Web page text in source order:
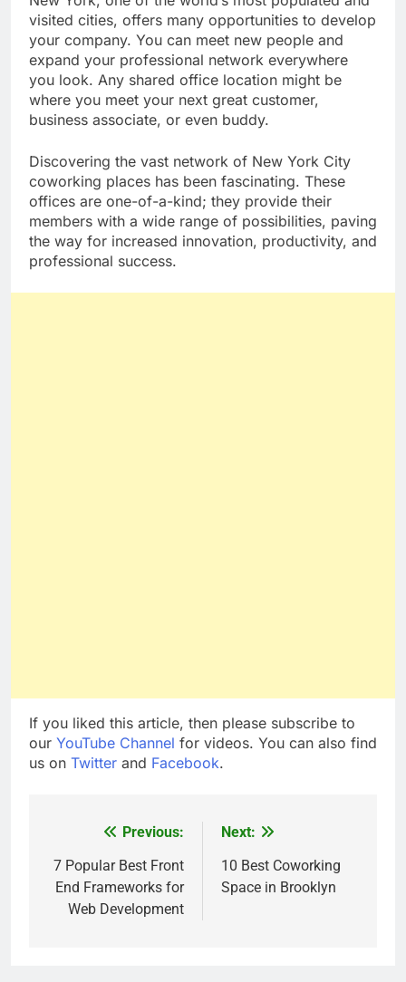
visited cities, offers many opportunities to develop
your company. You can meet new people and
expand your professional network everywhere
you look. Any shared office location might be
where you meet your next great customer,
business associate, or even buddy.
Discovering the vast network of New York City
coworking places has been fascinating. These
offices are one-of-a-kind; they provide their
members with a wide range of possibilities, paving
the way for increased innovation, productivity, and
professional success.
If you liked this article, then please subscribe to
our YouTube Channel for videos. You can also find
us on Twitter and Facebook.
navigation
Previous:
7 Popular Best Front
End Frameworks for
Web Development
Next:
10 Best Coworking
Space in Brooklyn